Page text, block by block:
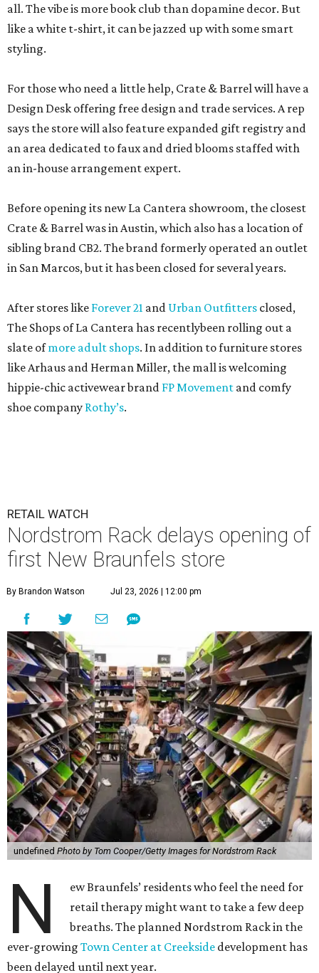
all. The vibe is more book club than dopamine decor. But
like a white t-shirt, it can be jazzed up with some smart
styling.
For those who need a little help, Crate & Barrel will have a
Design Desk offering free design and trade services. A rep
says the store will also feature expanded gift registry and
an area dedicated to faux and dried blooms staffed with
an in-house arrangement expert.
Before opening its new La Cantera showroom, the closest
Crate & Barrel was in Austin, which also has a location of
sibling brand CB2. The brand formerly operated an outlet
in San Marcos, but it has been closed for several years.
After stores like Forever 21 and Urban Outfitters closed,
The Shops of La Cantera has recentlybeen rolling out a
slate ofmore adult shops. In addition to furniture stores
like Arhaus and Herman Miller, the mall is welcoming
hippie-chic activewear brand FP Movement and comfy
shoe company Rothy’s.
RETAIL WATCH
Nordstrom Rack delays opening of
first New Braunfels store
By Brandon Watson Jul 23, 2026 | 12:00 pm
undefined Photo by Tom Cooper/Getty Images for Nordstrom Rack
N
ew Braunfels’ residents who feel the need for
retail therapy might want to take a few deep
breaths. The planned Nordstrom Rack in the
ever-growing Town Center at Creekside development has
been delayed until next year.